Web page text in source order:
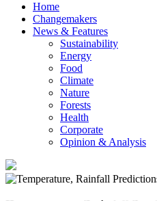
Home
Changemakers
News & Features
Sustainability
Energy
Food
Climate
Nature
Forests
Health
Corporate
Opinion & Analysis